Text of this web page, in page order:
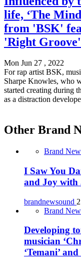
life, ‘The
from 'BSK'
'Right
Mon Jun 27 , 2022
For rap artist BSK,
Sharpe Knowles, who
started creating during
as a distraction
Other Brand
Brand
I Saw You
and Joy with
brandnewsound
Brand
Developing
musician
‘Temani’